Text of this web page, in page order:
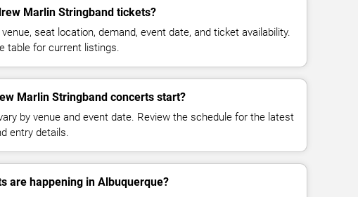
Marlin Stringband tickets?
seat location, demand, event date, and ticket availability.
table for current listings.
Marlin Stringband concerts start?
by venue and event date. Review the schedule for the latest
entry details.
are happening in Albuquerque?